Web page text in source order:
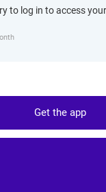
to log in to access
Get the app